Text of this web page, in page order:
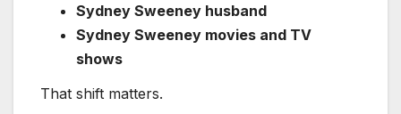
Sydney Sweeney husband
Sydney Sweeney movies and TV
shows
That shift matters.